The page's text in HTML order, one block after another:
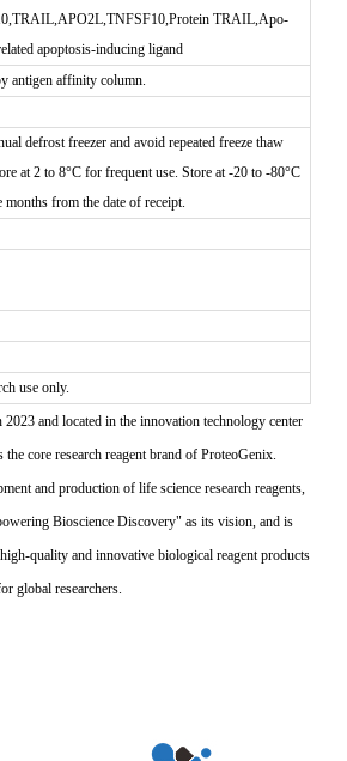
TRAIL,Apo-
apoptosis-inducing ligand
antigen affinity column.
defrost freezer and avoid repeated freeze thaw
at 2 to 8°C for frequent use. Store at -20 to -80°C
from the date of receipt.
use only.
and located in the innovation technology center
core research reagent brand of ProteoGenix.
and production of life science research reagents,
Bioscience Discovery" as its vision, and is
quality and innovative biological reagent products
global researchers.